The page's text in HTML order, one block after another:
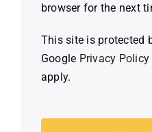
browser for the next
This site is protected
Google Privacy Policy
apply.